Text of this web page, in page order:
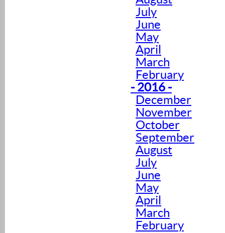
July
June
May
April
March
February
- 2016 -
December
November
October
September
August
July
June
May
April
March
February